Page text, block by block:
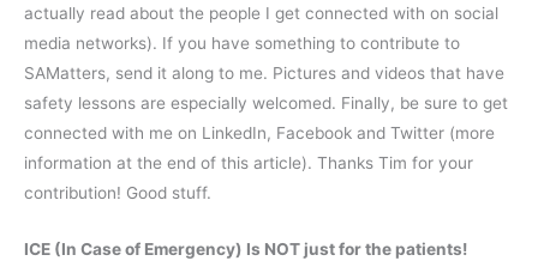
actually read about the people I get connected with on social
media networks). If you have something to contribute to
SAMatters, send it along to me. Pictures and videos that have
safety lessons are especially welcomed. Finally, be sure to get
connected with me on LinkedIn, Facebook and Twitter (more
information at the end of this article). Thanks Tim for your
contribution! Good stuff.
ICE (In Case of Emergency) Is NOT just for the patients!